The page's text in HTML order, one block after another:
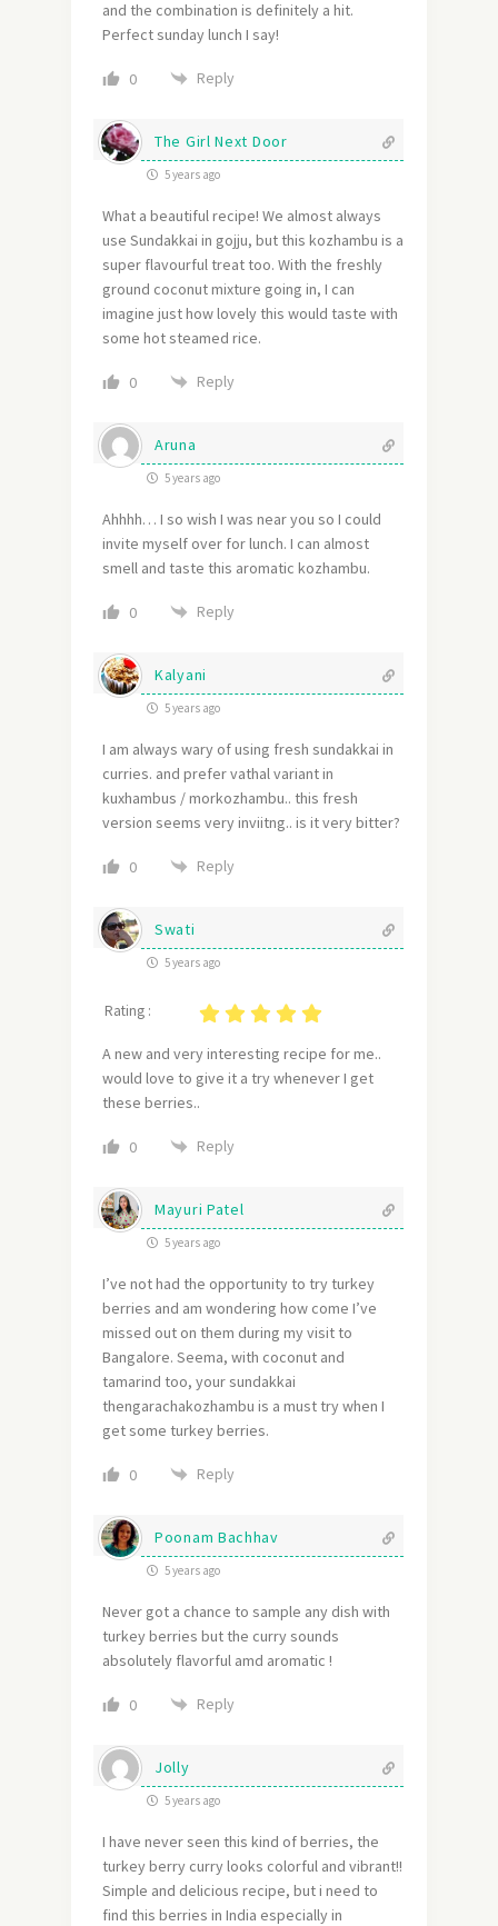
and the combination is definitely a hit.
Perfect sunday lunch I say!
0 Reply
The Girl Next Door
5 years ago
What a beautiful recipe! We almost always
use Sundakkai in gojju, but this kozhambu is a
super flavourful treat too. With the freshly
ground coconut mixture going in, I can
imagine just how lovely this would taste with
some hot steamed rice.
0 Reply
Aruna
5 years ago
Ahhhh… I so wish I was near you so I could
invite myself over for lunch. I can almost
smell and taste this aromatic kozhambu.
0 Reply
Kalyani
5 years ago
I am always wary of using fresh sundakkai in
curries. and prefer vathal variant in
kuxhambus / morkozhambu.. this fresh
version seems very inviitng.. is it very bitter?
0 Reply
Swati
5 years ago
Rating :
A new and very interesting recipe for me..
would love to give it a try whenever I get
these berries..
0 Reply
Mayuri Patel
5 years ago
I’ve not had the opportunity to try turkey
berries and am wondering how come I’ve
missed out on them during my visit to
Bangalore. Seema, with coconut and
tamarind too, your sundakkai
thengarachakozhambu is a must try when I
get some turkey berries.
0 Reply
Poonam Bachhav
5 years ago
Never got a chance to sample any dish with
turkey berries but the curry sounds
absolutely flavorful amd aromatic !
0 Reply
Jolly
5 years ago
I have never seen this kind of berries, the
turkey berry curry looks colorful and vibrant!!
Simple and delicious recipe, but i need to
find this berries in India especially in